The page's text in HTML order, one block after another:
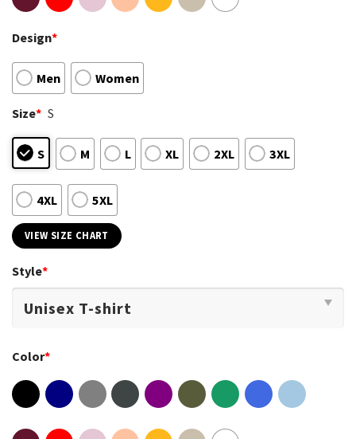
Design*
Men Women
Size* S
S M L XL 2XL 3XL
4XL 5XL
VIEW SIZE CHART
Style*
Color*